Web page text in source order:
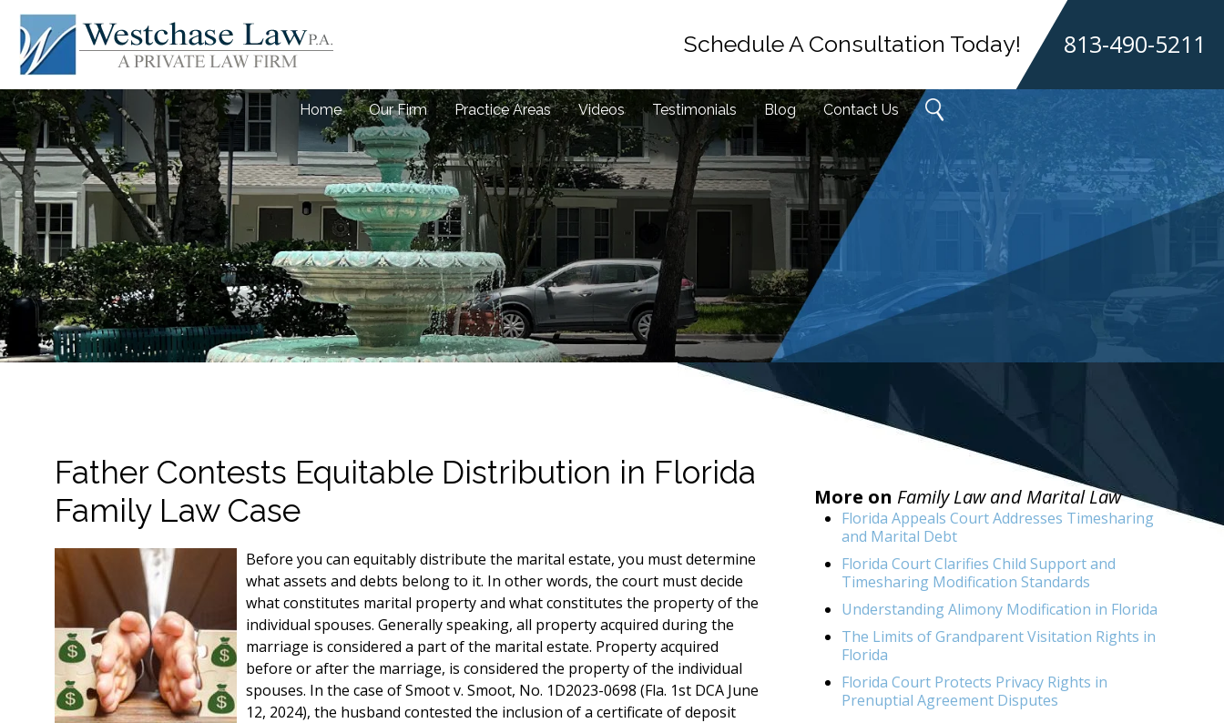
Schedule A Consultation Today! 813-490-5211
Home Our Firm Practice Areas Videos Testimonials Blog Contact Us
Father Contests Equitable Distribution in Florida
Family Law Case
Before you can equitably distribute the marital estate, you must determine
what assets and debts belong to it. In other words, the court must decide
what constitutes marital property and what constitutes the property of the
individual spouses. Generally speaking, all property acquired during the
marriage is considered a part of the marital estate. Property acquired
before or after the marriage, is considered the property of the individual
spouses. In the case of Smoot v. Smoot, No. 1D2023-0698 (Fla. 1st DCA June
12, 2024), the husband contested the inclusion of a certificate of deposit
More on Family Law and Marital Law
Florida Appeals Court Addresses Timesharing
and Marital Debt
Florida Court Clarifies Child Support and
Timesharing Modification Standards
Understanding Alimony Modification in Florida
The Limits of Grandparent Visitation Rights in
Florida
Florida Court Protects Privacy Rights in
Prenuptial Agreement Disputes